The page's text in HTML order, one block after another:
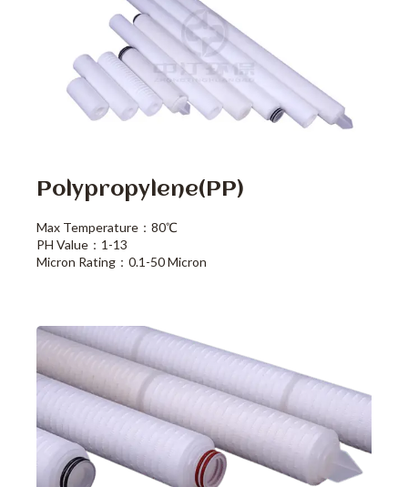
Polypropylene(PP)
Max Temperature：80℃
PH Value：1-13
Micron Rating：0.1-50 Micron